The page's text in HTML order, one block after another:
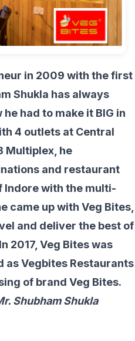
in 2009 with the first
Shukla has always
had to make it BIG in
4 outlets at Central
Multiplex, he
and restaurant
Indore with the multi-
came up with Veg Bites,
and deliver the best of
2017, Veg Bites was
Vegbites Restaurants
of brand Veg Bites.
Shubham Shukla